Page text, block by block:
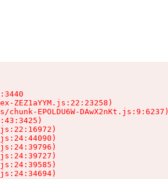
ZEZ1aYYM.js:22:23258)
chunk-EPOLDU6W-DAwX2nKt.js:9:6237)